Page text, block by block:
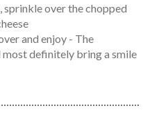
sprinkle over the chopped
and enjoy - The
definitely bring a smile